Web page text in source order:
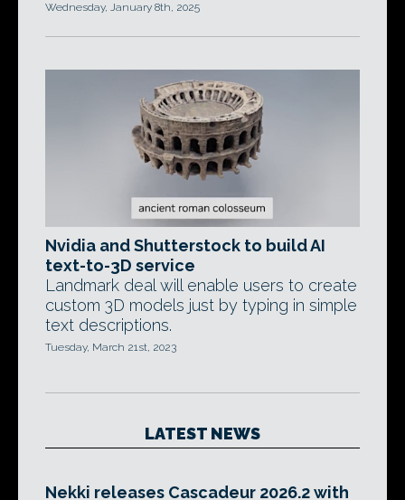
Wednesday, January 8th, 2025
Nvidia and Shutterstock to build AI
text-to-3D service
Landmark deal will enable users to create
custom 3D models just by typing in simple
text descriptions.
Tuesday, March 21st, 2023
LATEST NEWS
Nekki releases Cascadeur 2026.2 with